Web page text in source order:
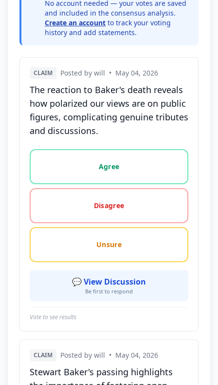
No account needed — your votes are saved
and included in the consensus analysis.
Create an account to track your voting
history and add statements.
CLAIM Posted by will • May 04, 2026
The reaction to Baker's death reveals
how polarized our views are on public
figures, complicating genuine tributes
and discussions.
Vote options for this statement: agree, disagree,
Agree
Disagree
Unsure
💬 View Discussion
Be first to respond
Vote to see results
CLAIM Posted by will • May 04, 2026
Stewart Baker's passing highlights